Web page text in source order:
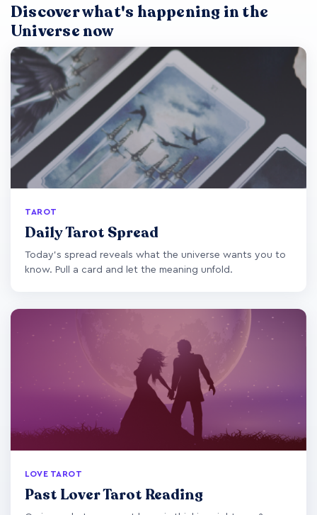
Discover what's happening in the
Universe now
TAROT
Daily Tarot Spread
Today's spread reveals what the universe wants you to
know. Pull a card and let the meaning unfold.
LOVE TAROT
Past Lover Tarot Reading